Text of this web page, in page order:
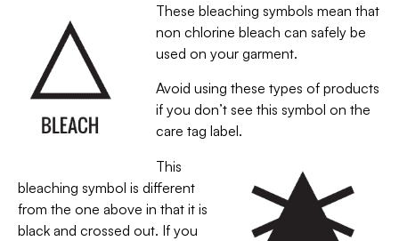
These bleaching symbols mean that
non chlorine bleach can safely be
used on your garment.
Avoid using these types of products
if you don’t see this symbol on the
care tag label.
This
bleaching symbol is different
from the one above in that it is
black and crossed out. If you